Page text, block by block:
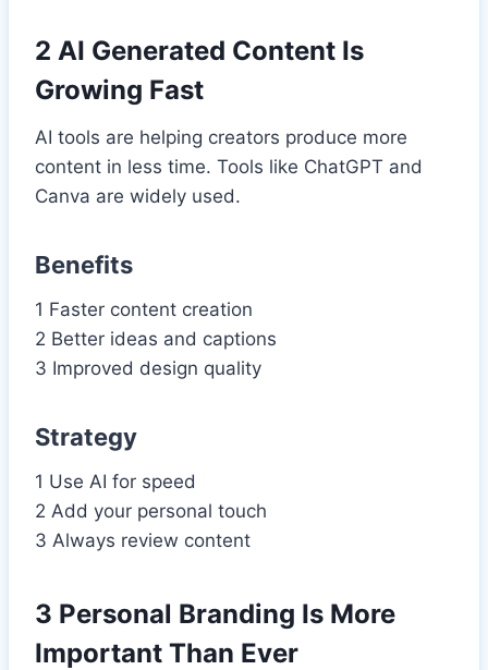
2 AI Generated Content Is
Growing Fast
AI tools are helping creators produce more
content in less time. Tools like ChatGPT and
Canva are widely used.
Benefits
1 Faster content creation
2 Better ideas and captions
3 Improved design quality
Strategy
1 Use AI for speed
2 Add your personal touch
3 Always review content
3 Personal Branding Is More
Important Than Ever